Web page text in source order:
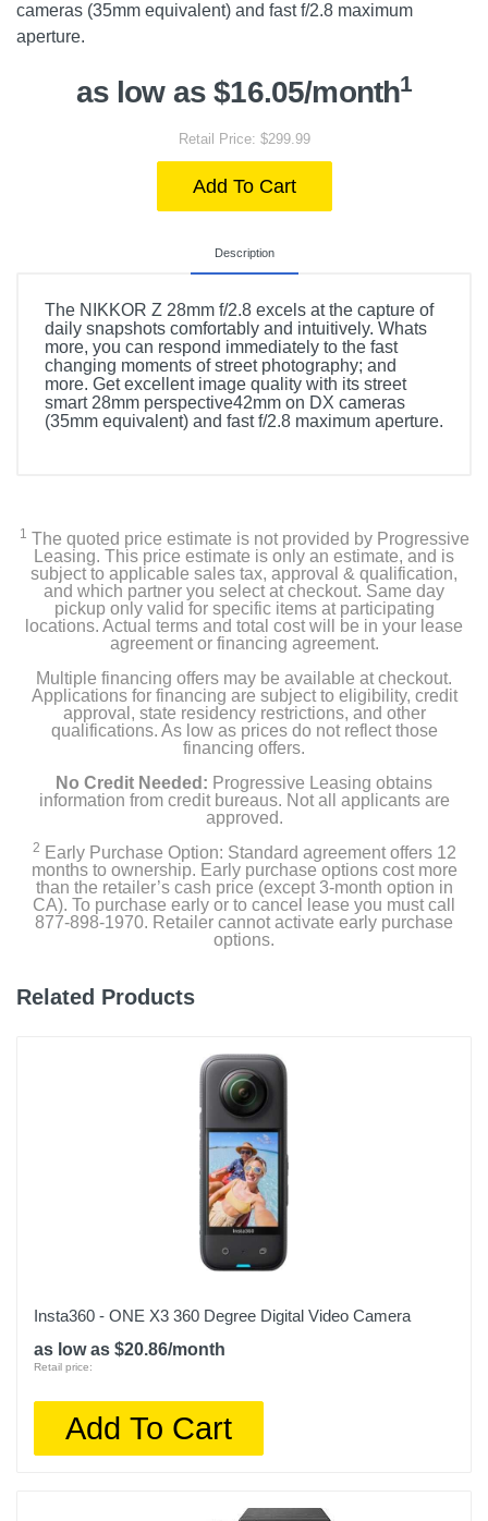
cameras (35mm equivalent) and fast f/2.8 maximum
aperture.
as low as $16.05/month1
Retail Price: $299.99
Add To Cart
Description
The NIKKOR Z 28mm f/2.8 excels at the capture of
daily snapshots comfortably and intuitively. Whats
more, you can respond immediately to the fast
changing moments of street photography; and
more. Get excellent image quality with its street
smart 28mm perspective42mm on DX cameras
(35mm equivalent) and fast f/2.8 maximum aperture.
1 The quoted price estimate is not provided by Progressive
Leasing. This price estimate is only an estimate, and is
subject to applicable sales tax, approval & qualification,
and which partner you select at checkout. Same day
pickup only valid for specific items at participating
locations. Actual terms and total cost will be in your lease
agreement or financing agreement.
Multiple financing offers may be available at checkout.
Applications for financing are subject to eligibility, credit
approval, state residency restrictions, and other
qualifications. As low as prices do not reflect those
financing offers.
No Credit Needed: Progressive Leasing obtains
information from credit bureaus. Not all applicants are
approved.
2 Early Purchase Option: Standard agreement offers 12
months to ownership. Early purchase options cost more
than the retailer’s cash price (except 3-month option in
CA). To purchase early or to cancel lease you must call
877-898-1970. Retailer cannot activate early purchase
options.
Related Products
Insta360 - ONE X3 360 Degree Digital Video Camera
as low as $20.86/month
Retail price:
Add To Cart